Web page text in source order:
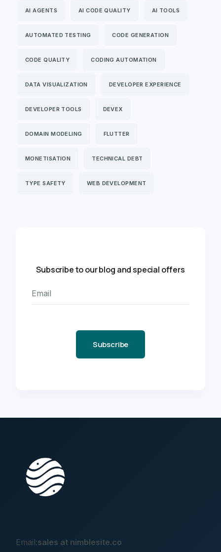
AI AGENTS AI CODE QUALITY AI TOOLS
AUTOMATED TESTING CODE GENERATION
CODE QUALITY CODING AUTOMATION
DATA VISUALIZATION DEVELOPER EXPERIENCE
DEVELOPER TOOLS DEVEX
DOMAIN MODELING FLUTTER
MONETISATION TECHNICAL DEBT
TYPE SAFETY WEB DEVELOPMENT
Subscribe to our blog and special offers
Subscribe
Email:sales at nimblesite.co